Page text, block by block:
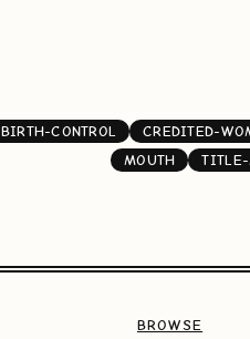
BIRTH-CONTROL CREDITED-
MOUTH
BROWSE